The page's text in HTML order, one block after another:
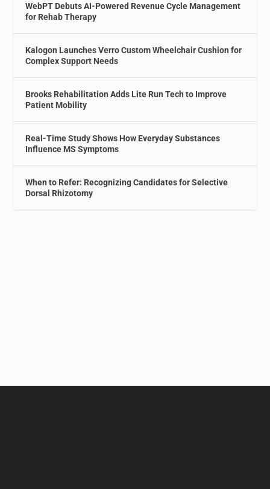
WebPT Debuts AI-Powered Revenue Cycle Management
for Rehab Therapy
Kalogon Launches Verro Custom Wheelchair Cushion for
Complex Support Needs
Brooks Rehabilitation Adds Lite Run Tech to Improve
Patient Mobility
Real-Time Study Shows How Everyday Substances
Influence MS Symptoms
When to Refer: Recognizing Candidates for Selective
Dorsal Rhizotomy